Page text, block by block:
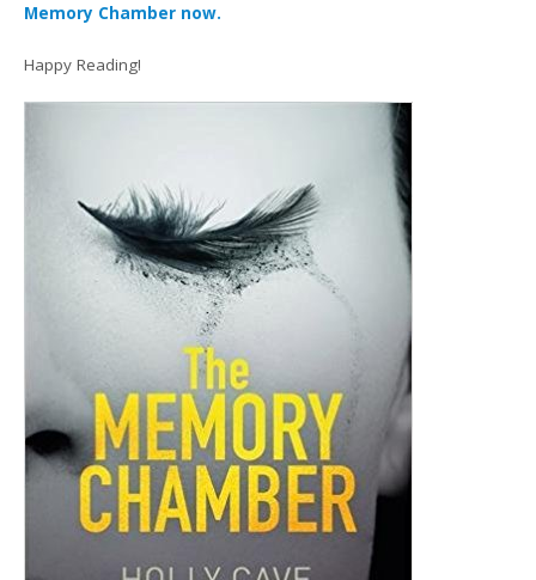
Memory Chamber now.
Happy Reading!